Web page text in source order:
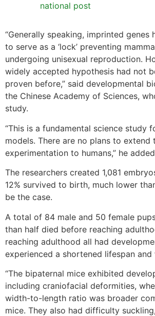
national post
“Generally speaking, imprinted genes
to serve as a ‘lock’ preventing
undergoing unisexual reproduction.
widely accepted hypothesis had not
proven before,” said developmental
the Chinese Academy of Sciences,
study.
“This is a fundamental science study
models. There are no plans to extend
experimentation to humans,” he
The researchers created 1,081
12% survived to birth, much lower
be the case.
A total of 84 male and 50 female
than half died before reaching
reaching adulthood all had
experienced a shortened lifespan and
“The bipaternal mice exhibited
including craniofacial deformities,
width-to-length ratio was broader
mice. They also had difficulty